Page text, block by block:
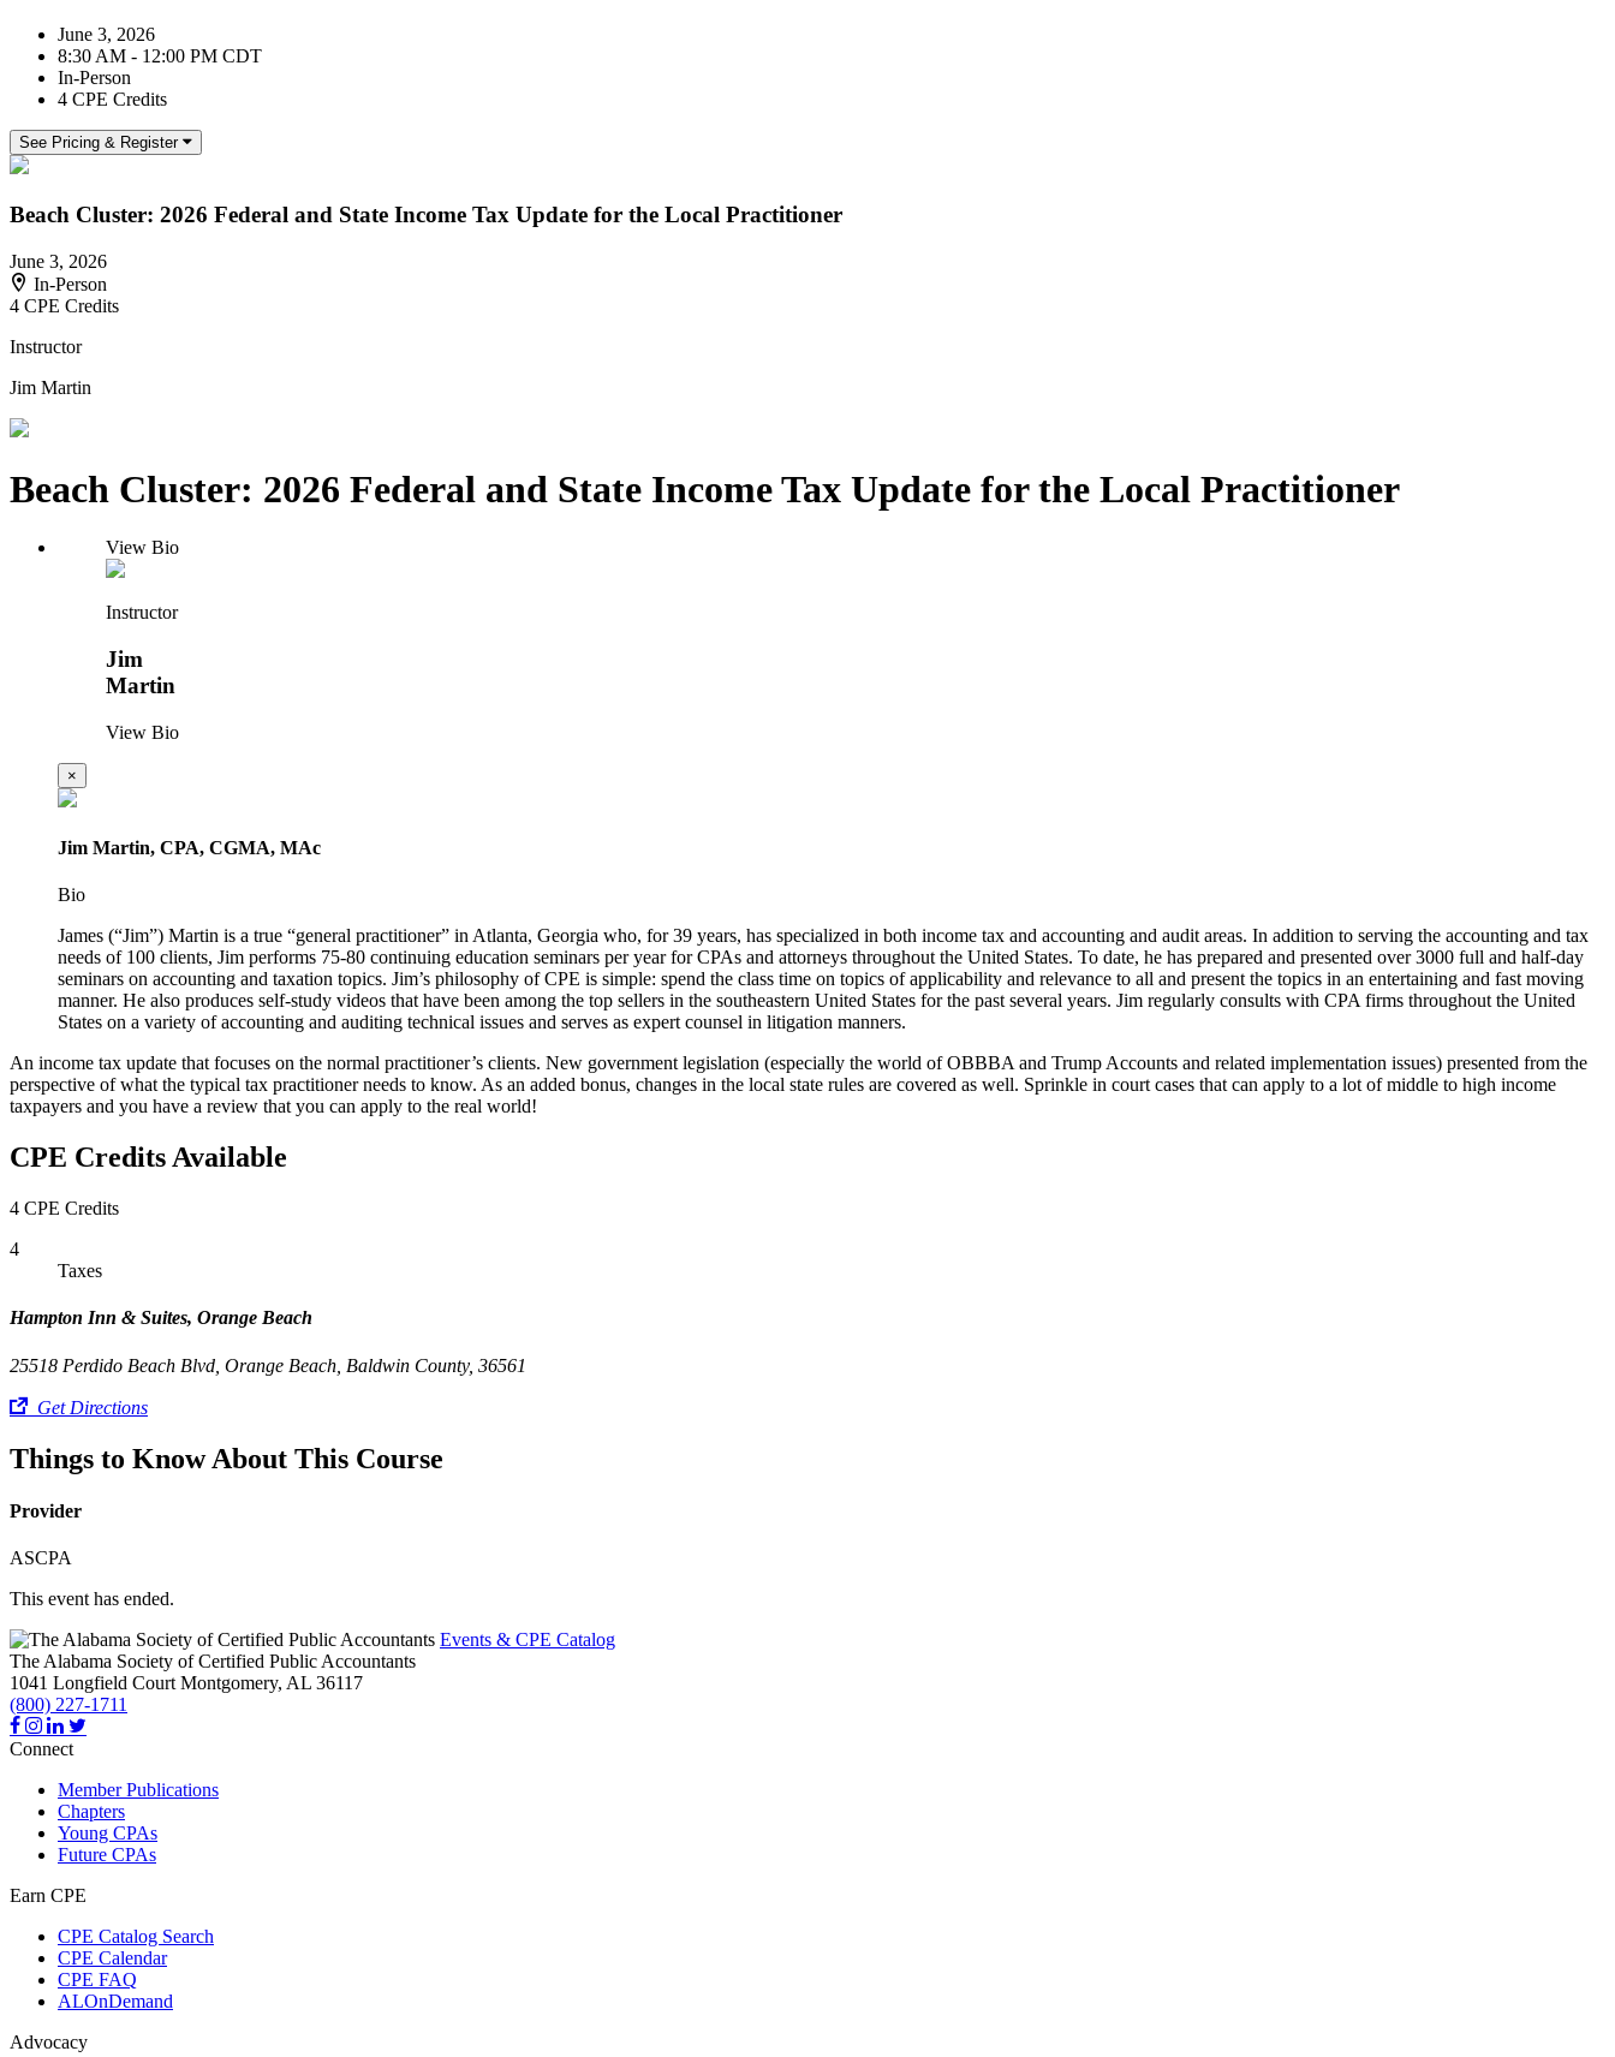
June 3, 2026
8:30 AM - 12:00 PM CDT
In-Person
4 CPE Credits
See Pricing & Register
Beach Cluster: 2026 Federal and State Income Tax Update for the Local Practitioner
June 3, 2026
In-Person
4 CPE Credits
Instructor
Jim Martin
Beach Cluster: 2026 Federal and State Income Tax Update for the Local Practitioner
View Bio
Instructor
Jim
Martin
View Bio
×
Jim Martin, CPA, CGMA, MAc
Bio
James (“Jim”) Martin is a true “general practitioner” in Atlanta, Georgia who, for 39 years, has specialized in both income tax and accounting and audit areas. In addition to serving the accounting and tax
needs of 100 clients, Jim performs 75-80 continuing education seminars per year for CPAs and attorneys throughout the United States. To date, he has prepared and presented over 3000 full and half-day
seminars on accounting and taxation topics. Jim’s philosophy of CPE is simple: spend the class time on topics of applicability and relevance to all and present the topics in an entertaining and fast moving
manner. He also produces self-study videos that have been among the top sellers in the southeastern United States for the past several years. Jim regularly consults with CPA firms throughout the United
States on a variety of accounting and auditing technical issues and serves as expert counsel in litigation manners.
An income tax update that focuses on the normal practitioner’s clients. New government legislation (especially the world of OBBBA and Trump Accounts and related implementation issues) presented from the
perspective of what the typical tax practitioner needs to know. As an added bonus, changes in the local state rules are covered as well. Sprinkle in court cases that can apply to a lot of middle to high income
taxpayers and you have a review that you can apply to the real world!
CPE Credits Available
4 CPE Credits
4
Taxes
Hampton Inn & Suites, Orange Beach
25518 Perdido Beach Blvd, Orange Beach, Baldwin County, 36561
Get Directions
Things to Know About This Course
Provider
ASCPA
This event has ended.
Events & CPE Catalog
The Alabama Society of Certified Public Accountants
1041 Longfield Court Montgomery, AL 36117
(800) 227-1711
Connect
Member Publications
Chapters
Young CPAs
Future CPAs
Earn CPE
CPE Catalog Search
CPE Calendar
CPE FAQ
ALOnDemand
Advocacy